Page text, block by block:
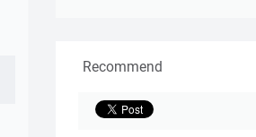
Recommend